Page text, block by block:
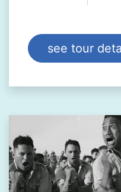
see tour